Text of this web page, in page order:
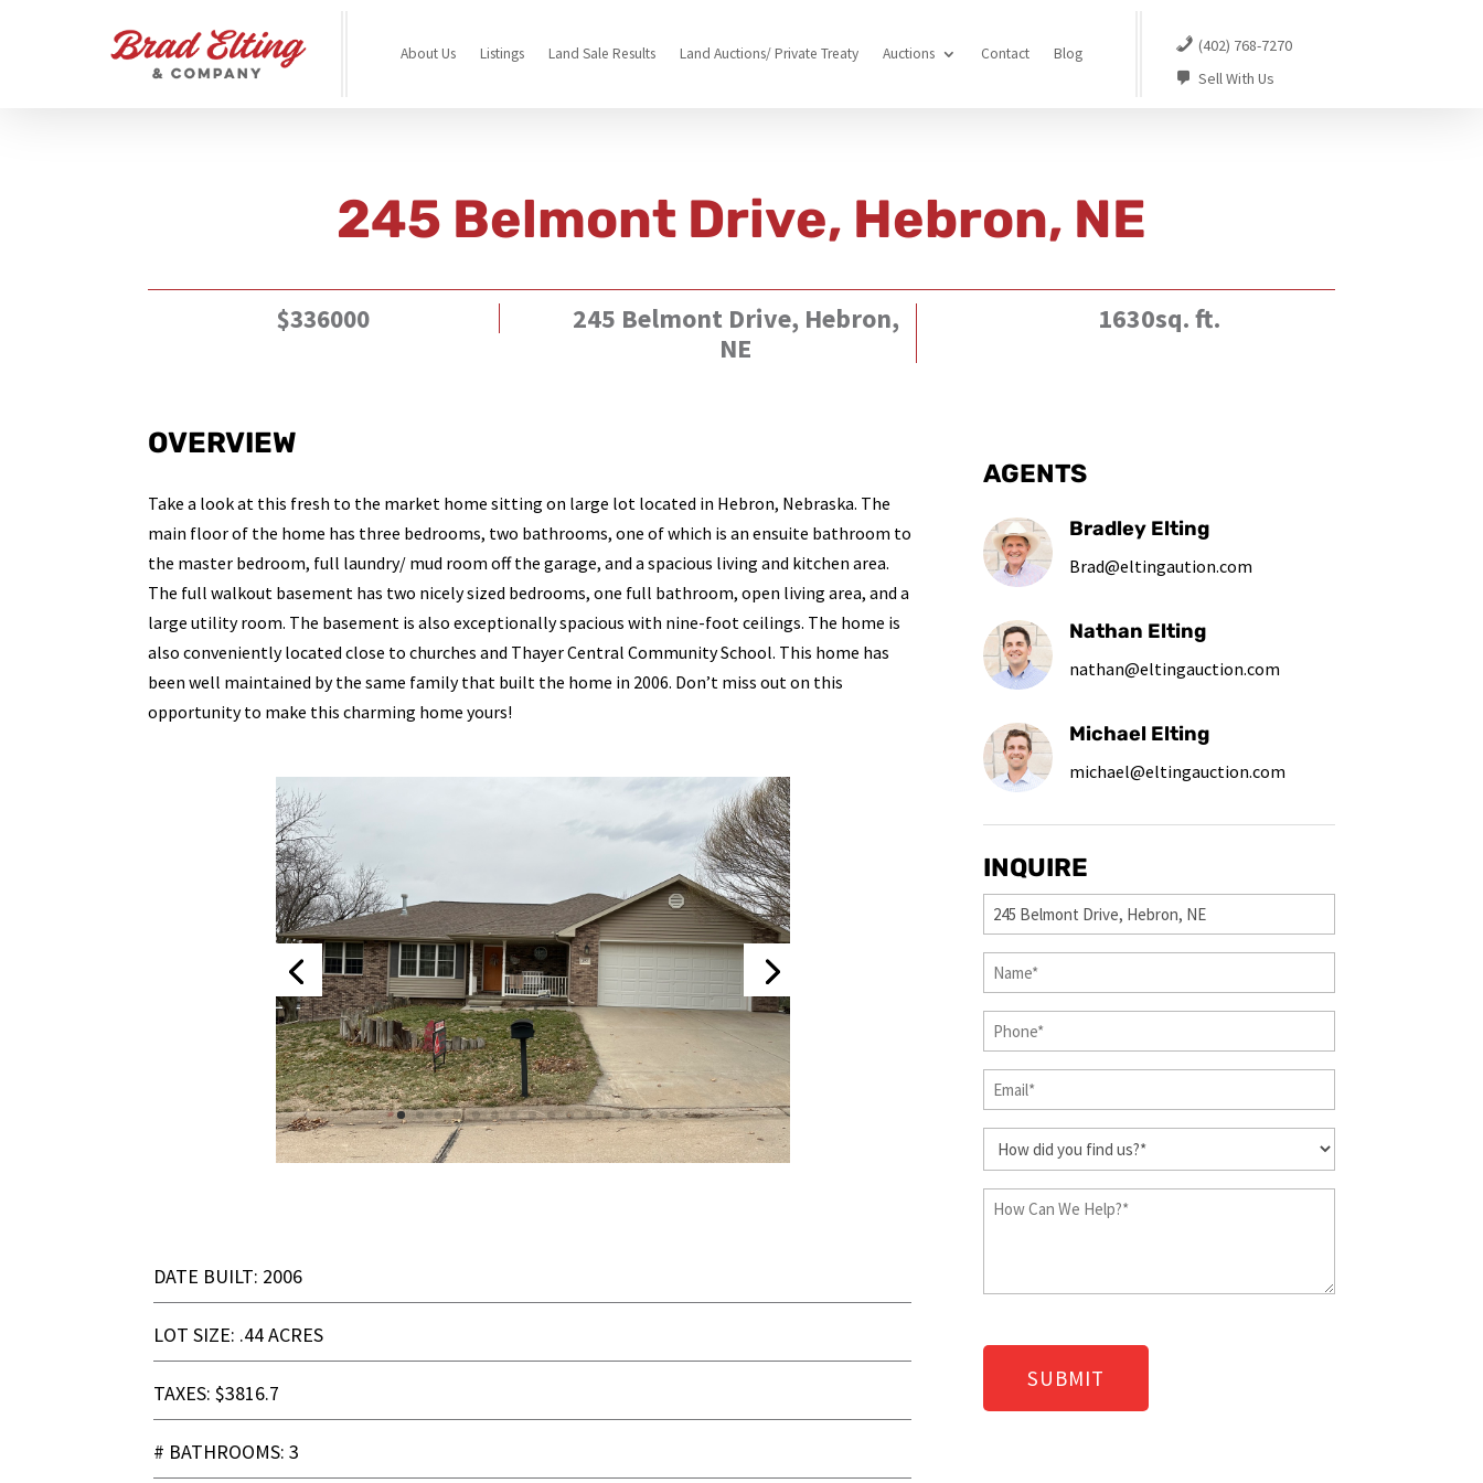
About Us Listings Land Sale Results Land Auctions/ Private Treaty Auctions Contact Blog
(402) 768-7270
Sell With Us
245 Belmont Drive, Hebron, NE
$336000
245 Belmont Drive, Hebron,
NE
1630sq. ft.
OVERVIEW
Take a look at this fresh to the market home sitting on large lot located in Hebron, Nebraska. The
main floor of the home has three bedrooms, two bathrooms, one of which is an ensuite bathroom to
the master bedroom, full laundry/ mud room off the garage, and a spacious living and kitchen area.
The full walkout basement has two nicely sized bedrooms, one full bathroom, open living area, and a
large utility room. The basement is also exceptionally spacious with nine-foot ceilings. The home is
also conveniently located close to churches and Thayer Central Community School. This home has
been well maintained by the same family that built the home in 2006. Don’t miss out on this
opportunity to make this charming home yours!
DATE BUILT: 2006
LOT SIZE: .44 ACRES
TAXES: $3816.7
# BATHROOMS: 3
AGENTS
Bradley Elting
Brad@eltingaution.com
Nathan Elting
nathan@eltingauction.com
Michael Elting
michael@eltingauction.com
INQUIRE
Property
(Required)
First
&
Last
Name
(Required)
Phone
(Required)
Email
(Required)
How
did
you
(Required)
How
Help?